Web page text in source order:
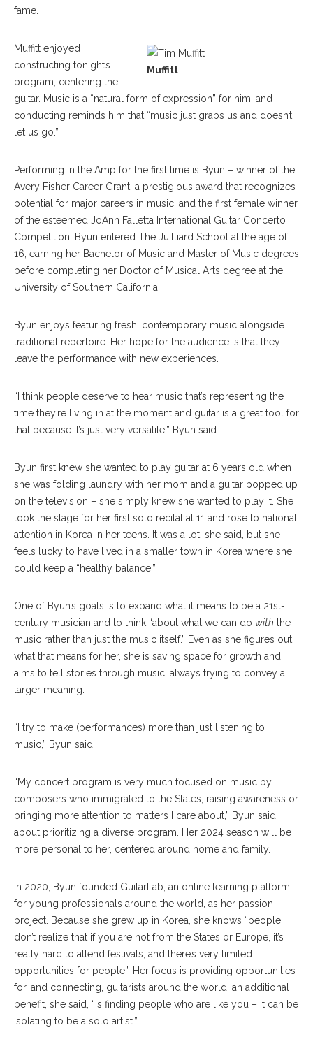
fame.
Muffitt
Muffitt enjoyed
constructing tonight’s
program, centering the
guitar. Music is a “natural form of expression” for him, and
conducting reminds him that “music just grabs us and doesn’t
let us go.”
Performing in the Amp for the first time is Byun – winner of the
Avery Fisher Career Grant, a prestigious award that recognizes
potential for major careers in music, and the first female winner
of the esteemed JoAnn Falletta International Guitar Concerto
Competition. Byun entered The Juilliard School at the age of
16, earning her Bachelor of Music and Master of Music degrees
before completing her Doctor of Musical Arts degree at the
University of Southern California.
Byun enjoys featuring fresh, contemporary music alongside
traditional repertoire. Her hope for the audience is that they
leave the performance with new experiences.
“I think people deserve to hear music that’s representing the
time they’re living in at the moment and guitar is a great tool for
that because it’s just very versatile,” Byun said.
Byun first knew she wanted to play guitar at 6 years old when
she was folding laundry with her mom and a guitar popped up
on the television – she simply knew she wanted to play it. She
took the stage for her first solo recital at 11 and rose to national
attention in Korea in her teens. It was a lot, she said, but she
feels lucky to have lived in a smaller town in Korea where she
could keep a “healthy balance.”
One of Byun’s goals is to expand what it means to be a 21st-
century musician and to think “about what we can do with the
music rather than just the music itself.” Even as she figures out
what that means for her, she is saving space for growth and
aims to tell stories through music, always trying to convey a
larger meaning.
“I try to make (performances) more than just listening to
music,” Byun said.
“My concert program is very much focused on music by
composers who immigrated to the States, raising awareness or
bringing more attention to matters I care about,” Byun said
about prioritizing a diverse program. Her 2024 season will be
more personal to her, centered around home and family.
In 2020, Byun founded GuitarLab, an online learning platform
for young professionals around the world, as her passion
project. Because she grew up in Korea, she knows “people
don’t realize that if you are not from the States or Europe, it’s
really hard to attend festivals, and there’s very limited
opportunities for people.” Her focus is providing opportunities
for, and connecting, guitarists around the world; an additional
benefit, she said, “is finding people who are like you – it can be
isolating to be a solo artist.”